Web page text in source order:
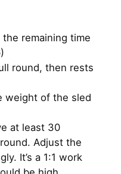
remaining time
round, then rests
weight of the sled
at least 30
Adjust the
It’s a 1:1 work